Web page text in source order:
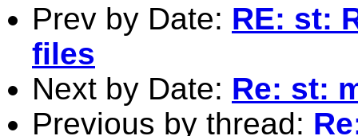
Prev by Date: RE: st:
files
Next by Date: Re: st:
Previous by thread: